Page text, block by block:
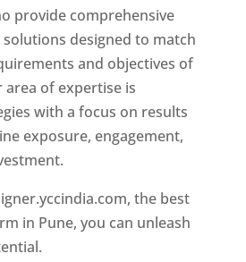
provide comprehensive
designed to match
and objectives of
area of expertise is
with a focus on results
exposure, engagement,
the best
in Pune, you can unleash